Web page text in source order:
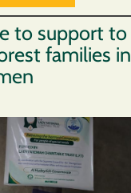
to support to
families in